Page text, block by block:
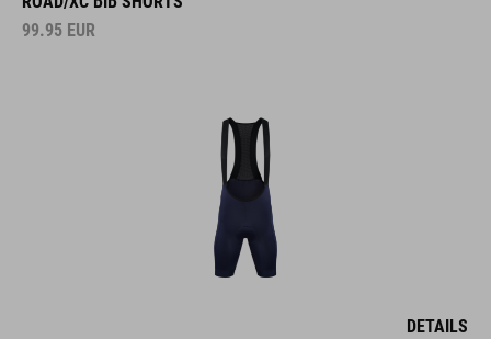
99.95 EUR
DETAILS